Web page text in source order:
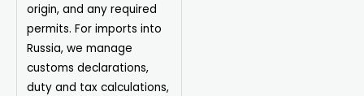
origin, and any required
permits. For imports into
Russia, we manage
customs declarations,
duty and tax calculations,